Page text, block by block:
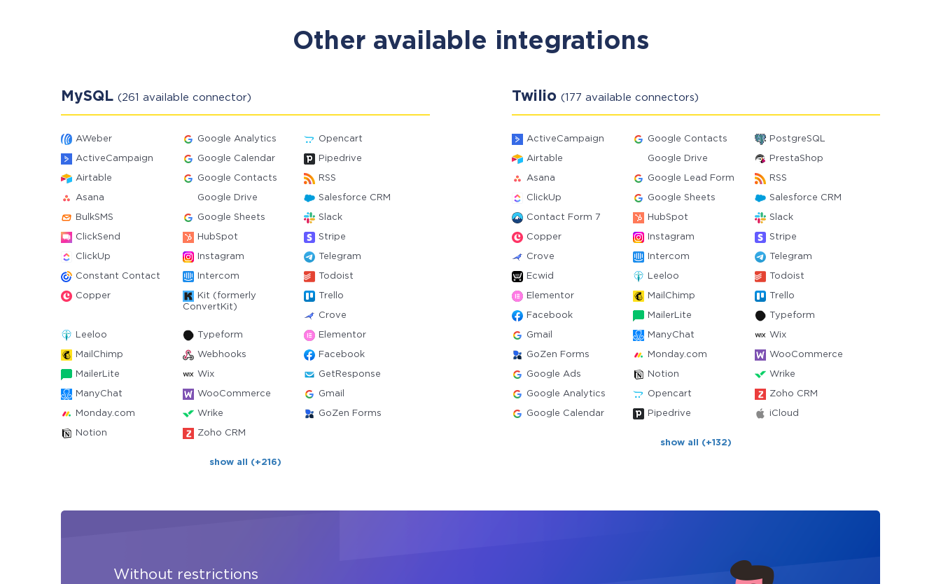
Other available integrations
MySQL (261 available connector)
AWeber Google Analytics Opencart
ActiveCampaign Google Calendar Pipedrive
Airtable Google Contacts RSS
Asana Google Drive Salesforce CRM
BulkSMS Google Sheets Slack
ClickSend HubSpot Stripe
ClickUp Instagram Telegram
Constant Contact Intercom Todoist
Copper
Kit (formerly
ConvertKit)
Trello
Crove
Leeloo Typeform Elementor
MailChimp Webhooks Facebook
MailerLite Wix GetResponse
ManyChat WooCommerce Gmail
Monday.com Wrike GoZen Forms
Notion Zoho CRM
show all (+216)
Twilio (177 available connectors)
ActiveCampaign Google Contacts PostgreSQL
Airtable Google Drive PrestaShop
Asana Google Lead Form RSS
ClickUp Google Sheets Salesforce CRM
Contact Form 7 HubSpot Slack
Copper Instagram Stripe
Crove Intercom Telegram
Ecwid Leeloo Todoist
Elementor MailChimp Trello
Facebook MailerLite Typeform
Gmail ManyChat Wix
GoZen Forms Monday.com WooCommerce
Google Ads Notion Wrike
Google Analytics Opencart Zoho CRM
Google Calendar Pipedrive iCloud
show all (+132)
Without restrictions